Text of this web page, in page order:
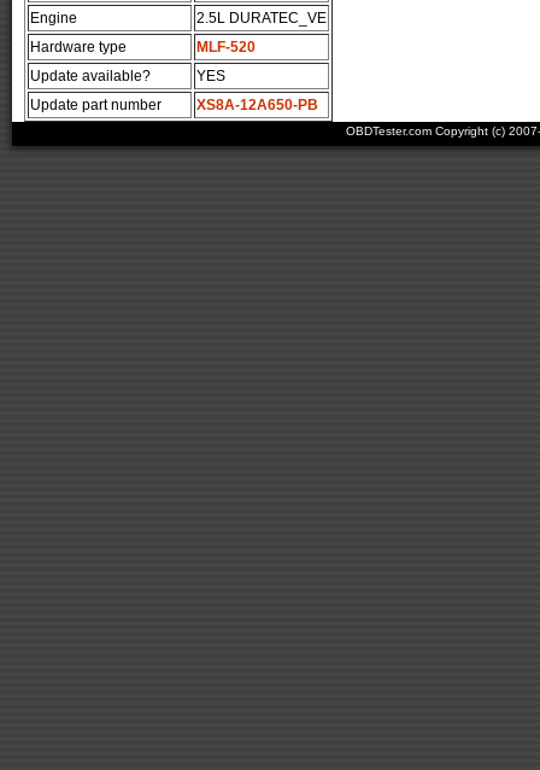
Engine
2.5L DURATEC_VE
Hardware type
MLF-520
Update available?
YES
Update part number
XS8A-12A650-PB
OBDTester.com Copyright (c)